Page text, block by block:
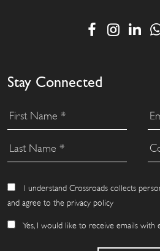
Stay Connected
I understand Crossroads collects
and agree to the privacy policy
Yes, I would like to receive emails with